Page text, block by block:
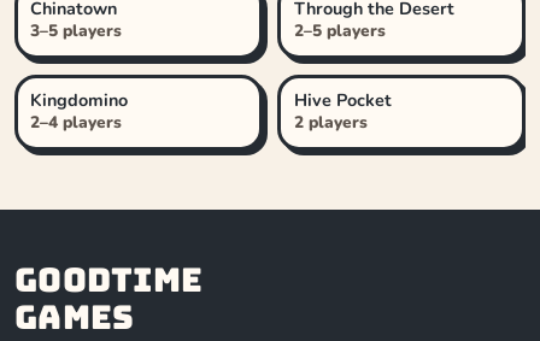
Chinatown
3–5 players
Through the Desert
2–5 players
Kingdomino
2–4 players
Hive Pocket
2 players
Goodtime
Games